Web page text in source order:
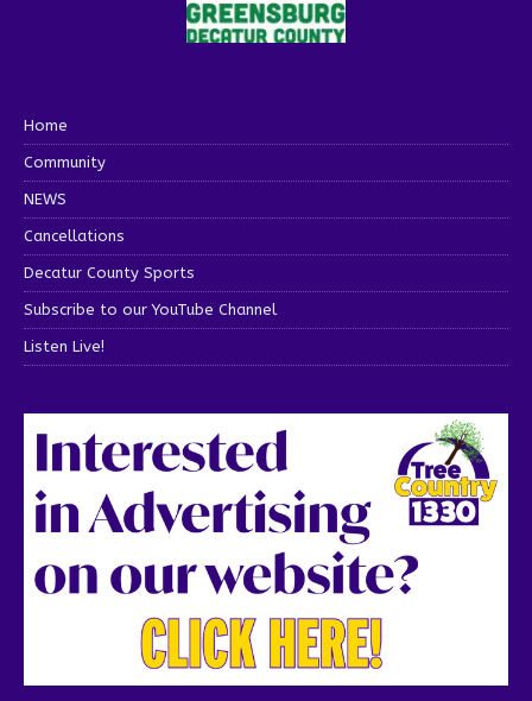
Home
Community
NEWS
Cancellations
Decatur County Sports
Subscribe to our YouTube Channel
Listen Live!